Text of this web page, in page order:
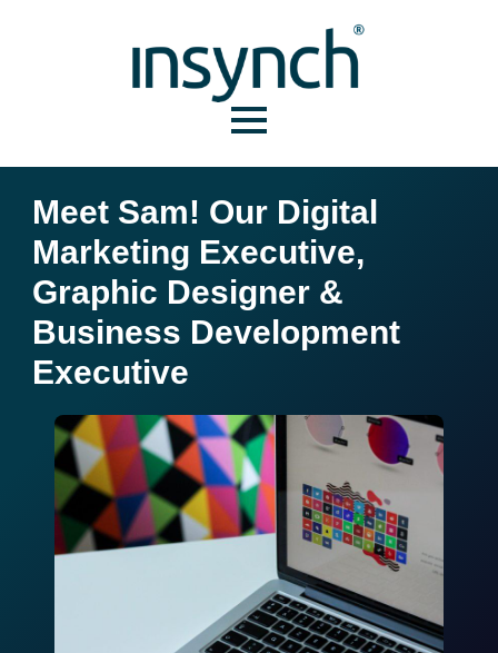
Meet Sam! Our Digital
Marketing Executive,
Graphic Designer &
Business Development
Executive